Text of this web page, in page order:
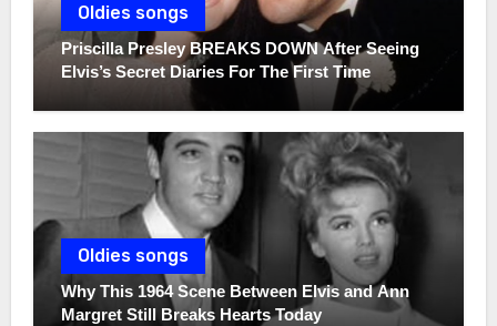
Oldies songs
Priscilla Presley BREAKS DOWN After Seeing
Elvis’s Secret Diaries For The First Time
Oldies songs
Why This 1964 Scene Between Elvis and Ann
Margret Still Breaks Hearts Today